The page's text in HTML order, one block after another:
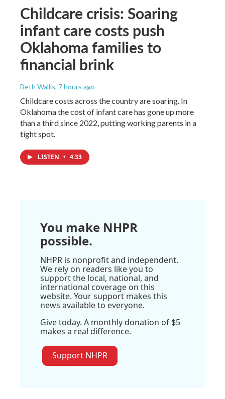
Childcare crisis: Soaring
infant care costs push
Oklahoma families to
financial brink
Beth Wallis, 7 hours ago
Childcare costs across the country are soaring. In
Oklahoma the cost of infant care has gone up more
than a third since 2022, putting working parents in a
tight spot.
LISTEN • 4:33
You make NHPR
possible.
NHPR is nonprofit and independent.
We rely on readers like you to
support the local, national, and
international coverage on this
website. Your support makes this
news available to everyone.
Give today. A monthly donation of $5
makes a real difference.
Support NHPR